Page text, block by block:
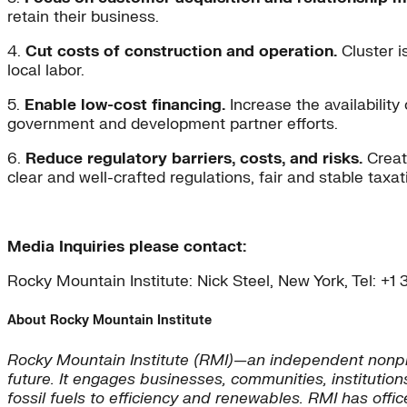
retain their business.
4. Cut costs of construction and operation. Cluster
local labor.
5. Enable low-cost financing. Increase the
government and development partner efforts.
6. Reduce regulatory barriers, costs, and risks.
clear and well-crafted regulations, fair and stable
Media Inquiries please contact:
Rocky Mountain Institute: Nick Steel, New York, Tel:
About Rocky Mountain Institute
Rocky Mountain Institute (RMI)—an independent
future. It engages businesses, communities,
fossil fuels to efficiency and renewables. RMI has